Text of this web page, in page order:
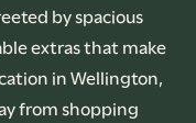
by spacious
extras that make
in Wellington,
from shopping